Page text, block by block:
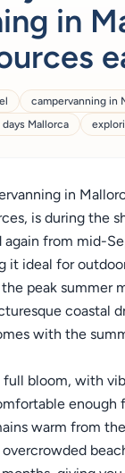
in
campervanning in
Mallorca
in
is during the
again from mid-
it ideal for
peak summer
coastal
with the
full bloom, with
enough
warm from